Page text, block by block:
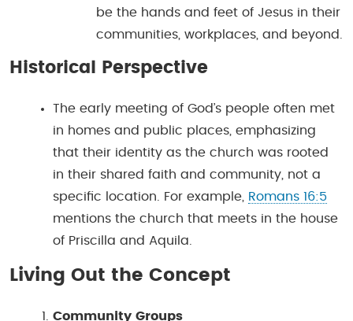
be the hands and feet of Jesus in their
communities, workplaces, and beyond.
Historical Perspective
The early meeting of God’s people often met
in homes and public places, emphasizing
that their identity as the church was rooted
in their shared faith and community, not a
specific location. For example,
Romans 16:5
mentions the church that meets in the house
of Priscilla and Aquila.
Living Out the Concept
Community Groups